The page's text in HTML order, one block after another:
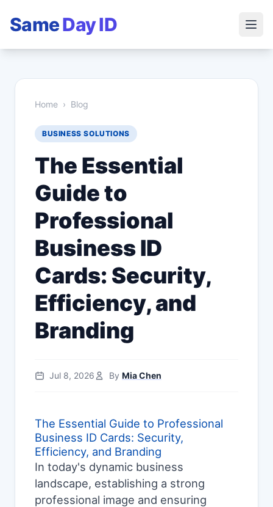
SameDay ID
Home › Blog
BUSINESS SOLUTIONS
The Essential
Guide to
Professional
Business ID
Cards: Security,
Efficiency, and
Branding
Jul 8, 2026 By Mia Chen
The Essential Guide to Professional
Business ID Cards: Security,
Efficiency, and Branding
In today's dynamic business
landscape, establishing a strong
professional image and ensuring